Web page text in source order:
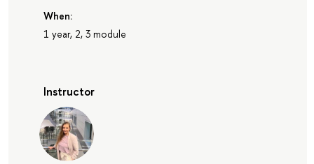
When:
1 year, 2, 3 module
Instructor